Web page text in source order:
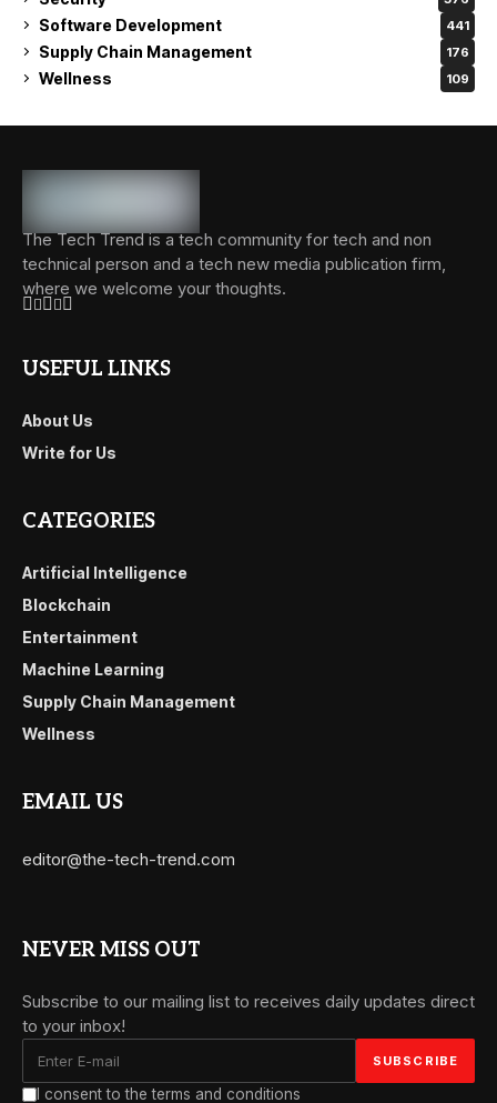
Software Development 441
Supply Chain Management 176
Wellness 109
The Tech Trend is a tech community for tech and non
technical person and a tech new media publication firm,
where we welcome your thoughts.
USEFUL LINKS
About Us
Write for Us
CATEGORIES
Artificial Intelligence
Blockchain
Entertainment
Machine Learning
Supply Chain Management
Wellness
EMAIL US
editor@the-tech-trend.com
NEVER MISS OUT
Subscribe to our mailing list to receives daily updates direct
to your inbox!
I consent to the terms and conditions